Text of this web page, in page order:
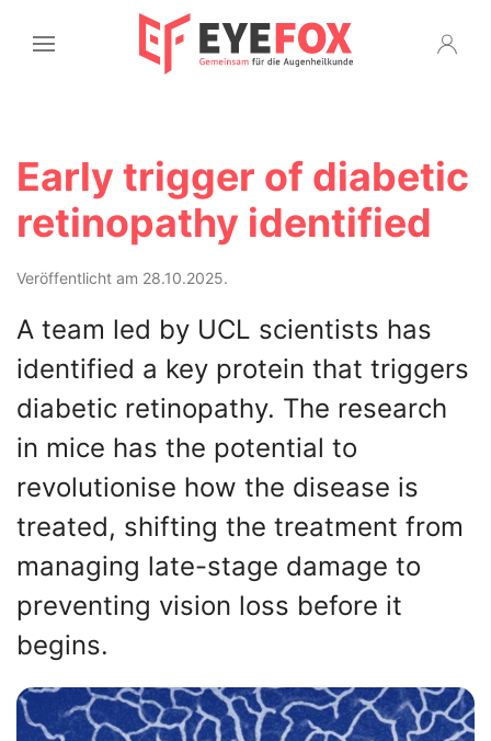
Early trigger of diabetic
retinopathy identified
Veröffentlicht am 28.10.2025.
A team led by UCL scientists has
identified a key protein that triggers
diabetic retinopathy. The research
in mice has the potential to
revolutionise how the disease is
treated, shifting the treatment from
managing late-stage damage to
preventing vision loss before it
begins.